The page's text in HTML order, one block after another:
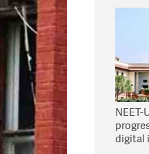
NEET-
digital